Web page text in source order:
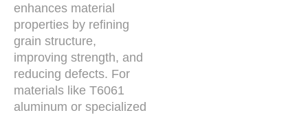
enhances material
properties by refining
grain structure,
improving strength, and
reducing defects. For
materials like T6061
aluminum or specialized